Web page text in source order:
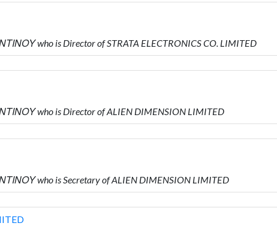
who is Director of STRATA ELECTRONICS CO. LIMITED
who is Director of ALIEN DIMENSION LIMITED
who is Secretary of ALIEN DIMENSION LIMITED